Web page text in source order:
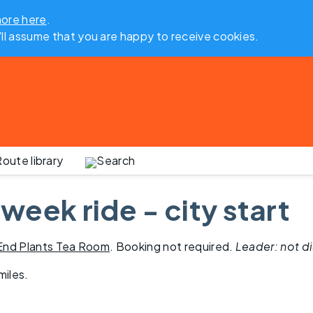
here.
assume that you are happy to receive cookies.
library Search
ride - city start
Plants Tea Room. Booking not required. Leader: not
.